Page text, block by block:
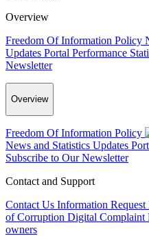
Overview
Freedom Of Information Policy
Updates Portal Performance
Newsletter
Overview
Freedom Of Information Policy
News and Statistics Updates
Subscribe to Our Newsletter
Contact and Support
Contact Us Information Request
of Corruption Digital Complaint
owners